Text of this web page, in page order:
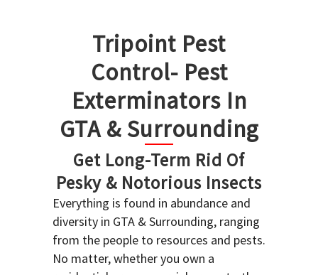
Tripoint Pest
Control- Pest
Exterminators In
GTA & Surrounding
Get Long-Term Rid Of
Pesky & Notorious Insects
Everything is found in abundance and
diversity in GTA & Surrounding, ranging
from the people to resources and pests.
No matter, whether you own a